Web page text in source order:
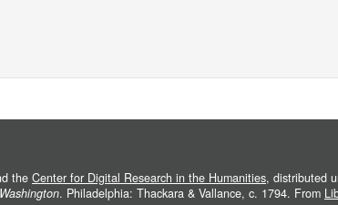
the Center for Digital Research in the Humanities, distributed
. Philadelphia: Thackara & Vallance, c. 1794. From